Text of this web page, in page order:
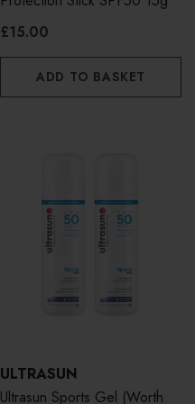
£15.00
ADD TO BASKET
ULTRASUN
Ultrasun Sports Gel (Worth